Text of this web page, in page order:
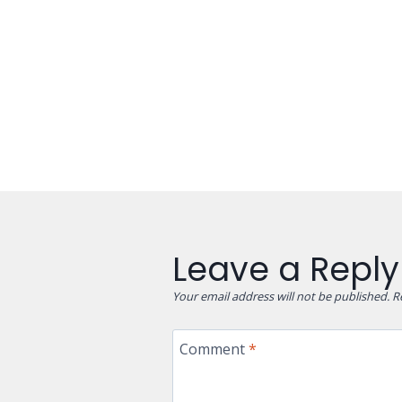
Leave a Reply
Your email address will not be published.
Comment*